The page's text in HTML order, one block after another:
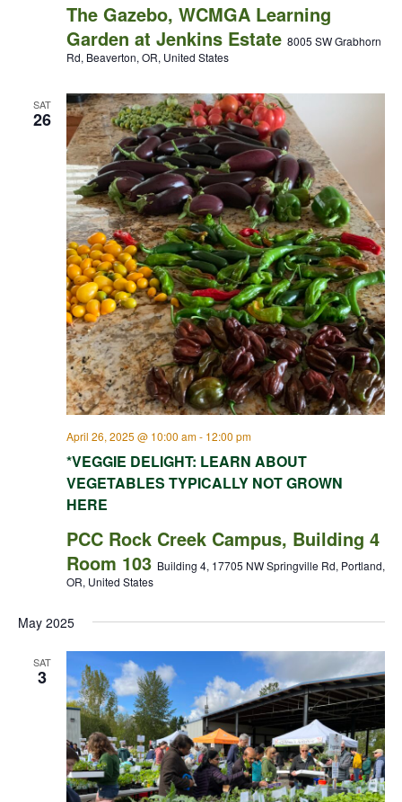
The Gazebo, WCMGA Learning
Garden at Jenkins Estate 8005 SW Grabhorn
Rd, Beaverton, OR, United States
SAT
26
*VEGGIE DELIGHT: LEARN ABOUT
VEGETABLES TYPICALLY NOT GROWN
HERE
April 26, 2025 @ 10:00 am- 12:00 pm
PCC Rock Creek Campus, Building 4
Room 103 Building 4, 17705 NW Springville Rd, Portland,
OR, United States
May 2025
SAT
3